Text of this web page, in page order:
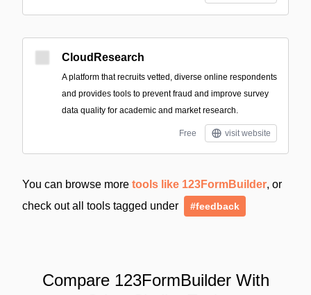
CloudResearch
A platform that recruits vetted, diverse online respondents
and provides tools to prevent fraud and improve survey
data quality for academic and market research.
Free visit website
You can browse more tools like 123FormBuilder, or
check out all tools tagged under
#feedback
Compare 123FormBuilder With